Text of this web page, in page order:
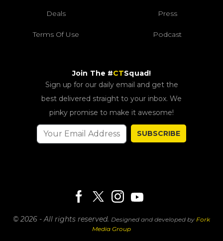
Deals Press
Terms Of Use Podcast
Join The #CTSquad!
Sign up for our daily email and get the
best delivered straight to your inbox. We
pinky promise to make it awesome!
SUBSCRIBE
© 2026 - All rights reserved. Designed and developed by Fork
Media Group